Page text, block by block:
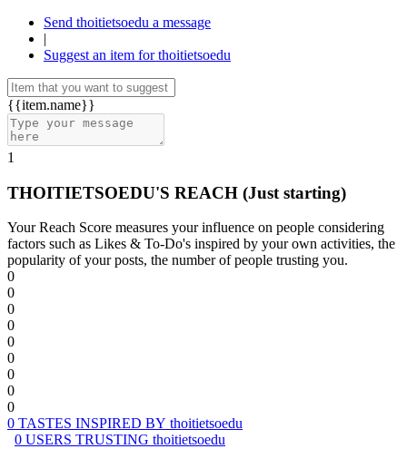
Send thoitietsoedu a message
|
Suggest an item for thoitietsoedu
{{item.name}}
1
THOITIETSOEDU'S REACH (Just starting)
Your Reach Score measures your influence on people considering
factors such as Likes & To-Do's inspired by your own activities, the
popularity of your posts, the number of people trusting you.
0
0
0
0
0
0
0
0
0
0 TASTES INSPIRED BY thoitietsoedu
0 USERS TRUSTING thoitietsoedu